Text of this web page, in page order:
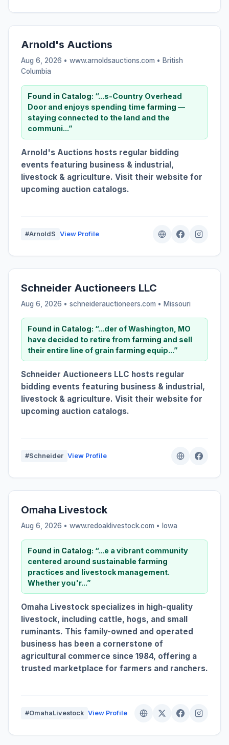
Arnold's Auctions
Aug 6, 2026 • www.arnoldsauctions.com • British
Columbia
Found in Catalog: “...s-Country Overhead
Door and enjoys spending timefarming —
staying connected to the land and the
communi...”
Arnold's Auctions hosts regular bidding
events featuring business & industrial,
livestock & agriculture. Visit their website for
upcoming auction catalogs.
#ArnoldS View Profile
Schneider Auctioneers LLC
Aug 6, 2026 • schneiderauctioneers.com • Missouri
Found in Catalog: “...der of Washington, MO
have decided to retire from farming and sell
their entire line of grainfarming equip...”
Schneider Auctioneers LLC hosts regular
bidding events featuring business & industrial,
livestock & agriculture. Visit their website for
upcoming auction catalogs.
#Schneider View Profile
Omaha Livestock
Aug 6, 2026 • www.redoaklivestock.com • Iowa
Found in Catalog: “...e a vibrant community
centered around sustainablefarming
practices and livestock management.
Whether you'r...”
Omaha Livestock specializes in high-quality
livestock, including cattle, hogs, and small
ruminants. This family-owned and operated
business has been a cornerstone of
agricultural commerce since 1984, offering a
trusted marketplace for farmers and ranchers.
#OmahaLivestock View Profile